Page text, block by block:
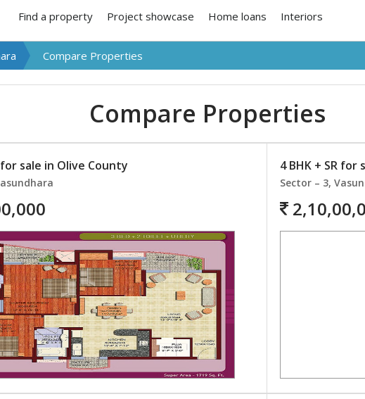
Find a property Project showcase Home loans Interiors
Compare Properties
Compare Properties
for sale in Olive County 4 BHK + SR for
Sector – 3,